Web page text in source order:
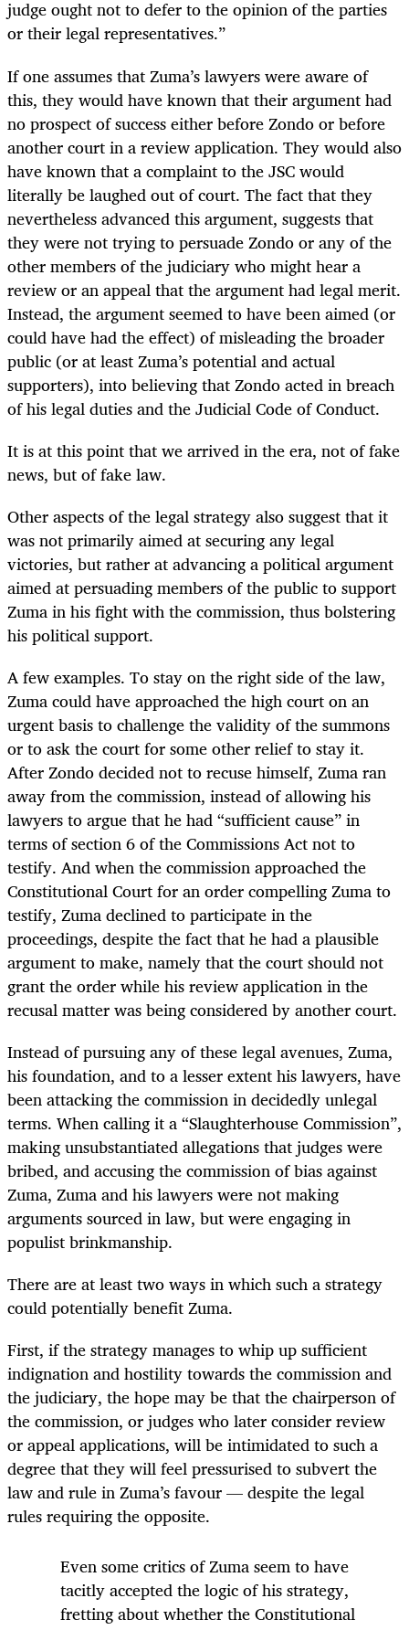
judge ought not to defer to the opinion of the parties
or their legal representatives.”
If one assumes that Zuma’s lawyers were aware of
this, they would have known that their argument had
no prospect of success either before Zondo or before
another court in a review application. They would also
have known that a complaint to the JSC would
literally be laughed out of court. The fact that they
nevertheless advanced this argument, suggests that
they were not trying to persuade Zondo or any of the
other members of the judiciary who might hear a
review or an appeal that the argument had legal merit.
Instead, the argument seemed to have been aimed (or
could have had the effect) of misleading the broader
public (or at least Zuma’s potential and actual
supporters), into believing that Zondo acted in breach
of his legal duties and the Judicial Code of Conduct.
It is at this point that we arrived in the era, not of fake
news, but of fake law.
Other aspects of the legal strategy also suggest that it
was not primarily aimed at securing any legal
victories, but rather at advancing a political argument
aimed at persuading members of the public to support
Zuma in his fight with the commission, thus bolstering
his political support.
A few examples. To stay on the right side of the law,
Zuma could have approached the high court on an
urgent basis to challenge the validity of the summons
or to ask the court for some other relief to stay it.
After Zondo decided not to recuse himself, Zuma ran
away from the commission, instead of allowing his
lawyers to argue that he had “sufficient cause” in
terms of section 6 of the Commissions Act not to
testify. And when the commission approached the
Constitutional Court for an order compelling Zuma to
testify, Zuma declined to participate in the
proceedings, despite the fact that he had a plausible
argument to make, namely that the court should not
grant the order while his review application in the
recusal matter was being considered by another court.
Instead of pursuing any of these legal avenues, Zuma,
his foundation, and to a lesser extent his lawyers, have
been attacking the commission in decidedly unlegal
terms. When calling it a “Slaughterhouse Commission”,
making unsubstantiated allegations that judges were
bribed, and accusing the commission of bias against
Zuma, Zuma and his lawyers were not making
arguments sourced in law, but were engaging in
populist brinkmanship.
There are at least two ways in which such a strategy
could potentially benefit Zuma.
First, if the strategy manages to whip up sufficient
indignation and hostility towards the commission and
the judiciary, the hope may be that the chairperson of
the commission, or judges who later consider review
or appeal applications, will be intimidated to such a
degree that they will feel pressurised to subvert the
law and rule in Zuma’s favour — despite the legal
rules requiring the opposite.
Even some critics of Zuma seem to have
tacitly accepted the logic of his strategy,
fretting about whether the Constitutional